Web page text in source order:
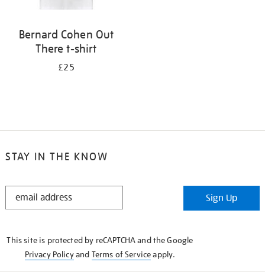
Bernard Cohen Out
There t-shirt
£25
STAY IN THE KNOW
STAY
Sign Up
This site is protected by reCAPTCHA and the Google
Privacy Policyand Terms of Serviceapply.